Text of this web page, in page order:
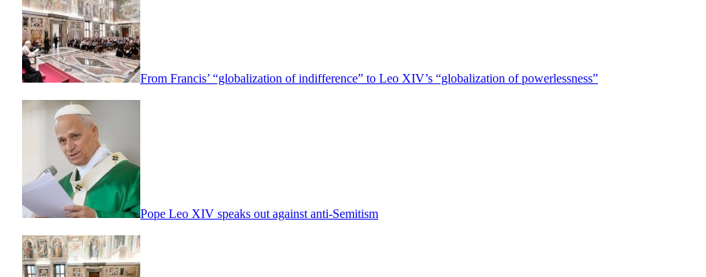
From Francis’ “globalization of indifference” to Leo XIV’s “globalization of powerlessness”
Pope Leo XIV speaks out against anti-Semitism